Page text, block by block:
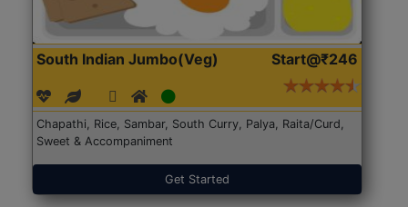
South Indian Jumbo(Veg) Start@₹246
Chapathi, Rice, Sambar, South Curry, Palya, Raita/Curd,
Sweet & Accompaniment
Get Started